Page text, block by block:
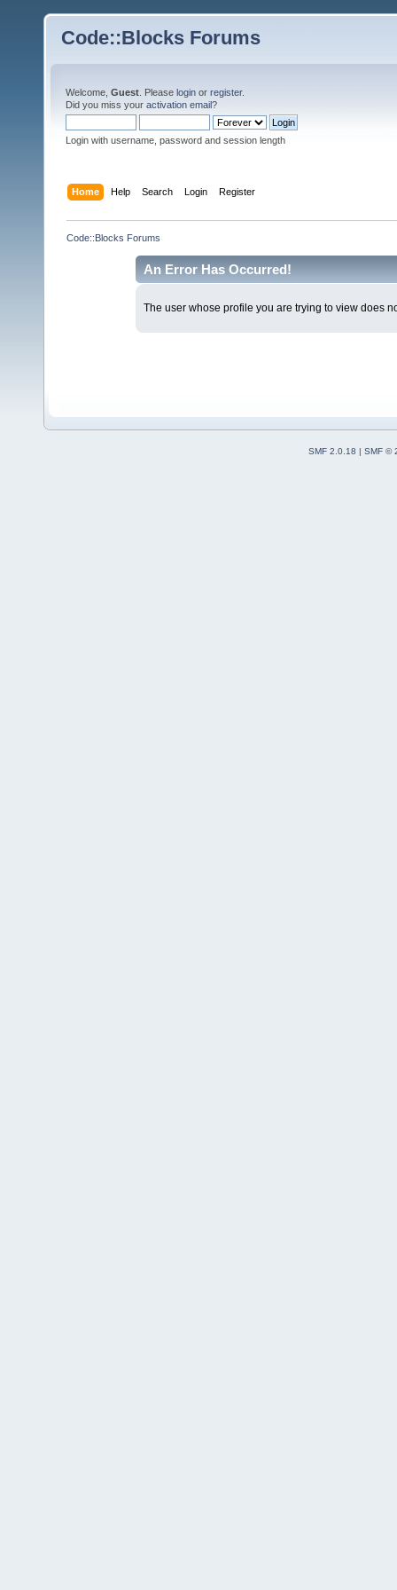
Code::Blocks Forums
Welcome, Guest . Please login or register.
Did you miss your activation email?
Login with username, password and session length
Home Help Search Login Register
Code::Blocks Forums
An Error Has Occurred!
The user whose profile you are trying to view does
SMF 2.0.18 | SMF ©